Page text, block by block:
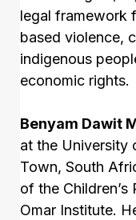
legal framework
based violence,
indigenous
economic rights.
Benyam Dawit
at the University
Town, South
of the
Omar Institute.